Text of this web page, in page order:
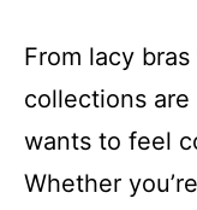
From lacy
collections
wants to feel
Whether